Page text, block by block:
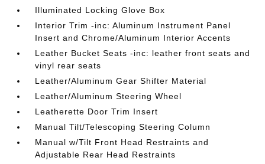
Illuminated Locking Glove Box
Interior Trim -inc: Aluminum Instrument Panel
Insert and Chrome/Aluminum Interior Accents
Leather Bucket Seats -inc: leather front seats and
vinyl rear seats
Leather/Aluminum Gear Shifter Material
Leather/Aluminum Steering Wheel
Leatherette Door Trim Insert
Manual Tilt/Telescoping Steering Column
Manual w/Tilt Front Head Restraints and
Adjustable Rear Head Restraints